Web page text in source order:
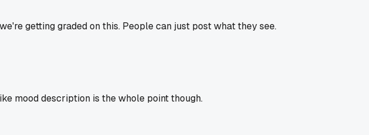
getting graded on this. People can just post what they see.
mood description is the whole point though.